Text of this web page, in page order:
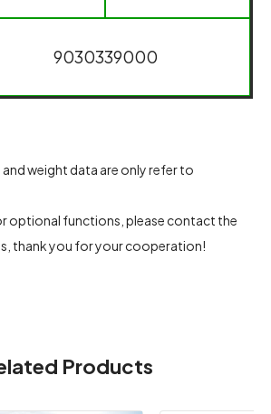
9030339000
weight data are only refer to
optional functions, please contact the
thank you for your cooperation!
Products